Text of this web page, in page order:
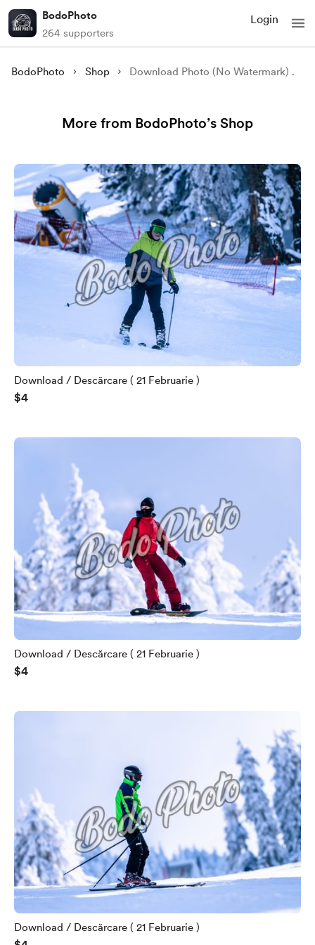
BodoPhoto
264 supporters
Login
BodoPhoto Shop Download Photo (No Watermark) .
More from BodoPhoto’s Shop
Download / Descărcare ( 21 Februarie )
$4
Download / Descărcare ( 21 Februarie )
$4
Download / Descărcare ( 21 Februarie )